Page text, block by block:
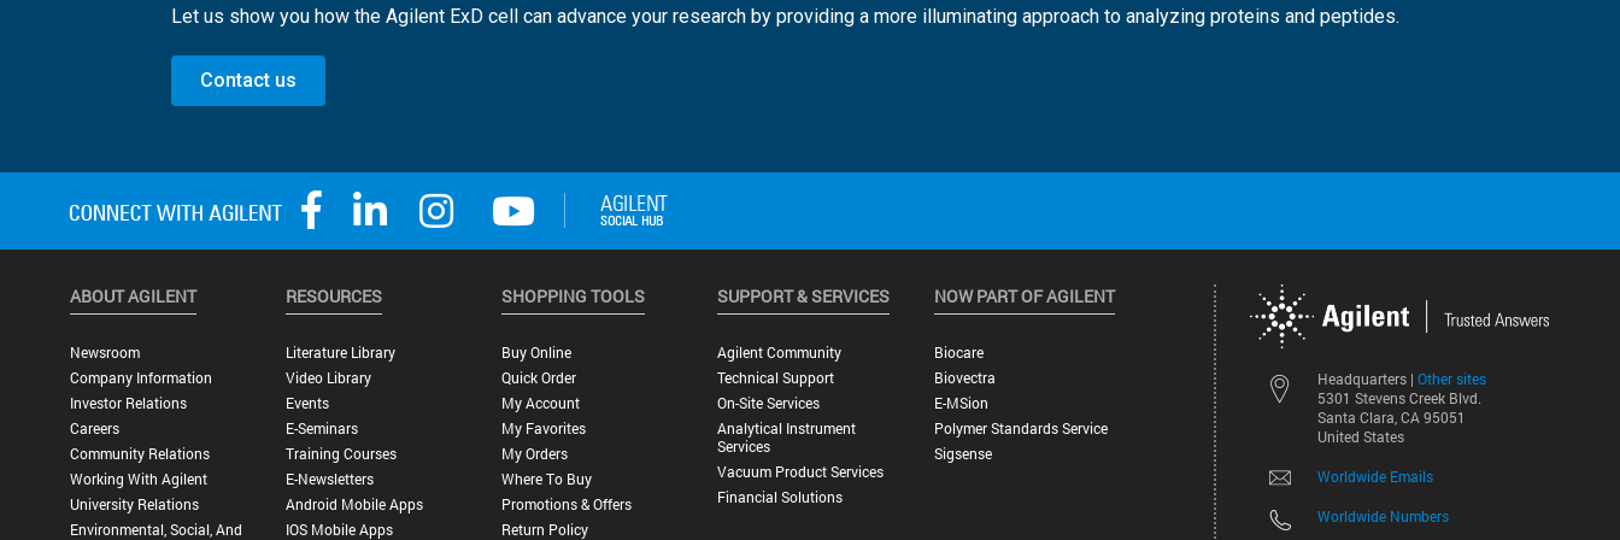
Let us show you how the Agilent ExD cell can advance your research by providing a more illuminating approach to analyzing proteins and peptides.
Contact us
Headquarters | Other sites
5301 Stevens Creek Blvd.
Santa Clara, CA 95051
United States
Worldwide Emails
Worldwide Numbers
ABOUT AGILENT
Newsroom
Company Information
Investor Relations
Careers
Community Relations
Working With Agilent
University Relations
Environmental, Social, And
RESOURCES
Literature Library
Video Library
Events
E-Seminars
Training Courses
E-Newsletters
Android Mobile Apps
IOS Mobile Apps
SHOPPING TOOLS
Buy Online
Quick Order
My Account
My Favorites
My Orders
Where To Buy
Promotions & Offers
Return Policy
SUPPORT & SERVICES
Agilent Community
Technical Support
On-Site Services
Analytical Instrument
Services
Vacuum Product Services
Financial Solutions
NOW PART OF AGILENT
Biocare
Biovectra
E-MSion
Polymer Standards Service
Sigsense